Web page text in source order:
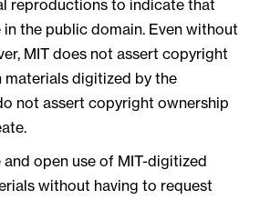
reproductions to indicate that
the public domain. Even without
MIT does not assert copyright
materials digitized by the
not assert copyright ownership
and open use of MIT-digitized
without having to request